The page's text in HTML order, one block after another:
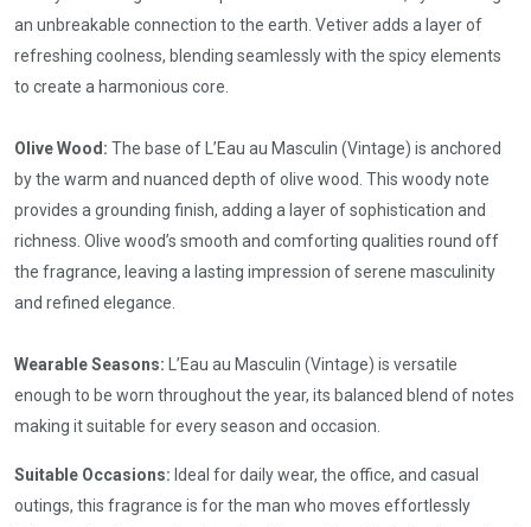
an unbreakable connection to the earth. Vetiver adds a layer of
refreshing coolness, blending seamlessly with the spicy elements
to create a harmonious core.
Olive Wood: The base of L’Eau au Masculin (Vintage) is anchored
by the warm and nuanced depth of olive wood. This woody note
provides a grounding finish, adding a layer of sophistication and
richness. Olive wood’s smooth and comforting qualities round off
the fragrance, leaving a lasting impression of serene masculinity
and refined elegance.
Wearable Seasons:
L’Eau au Masculin (Vintage) is versatile
enough to be worn throughout the year, its balanced blend of notes
making it suitable for every season and occasion.
Suitable Occasions: Ideal for daily wear, the office, and casual
outings, this fragrance is for the man who moves effortlessly